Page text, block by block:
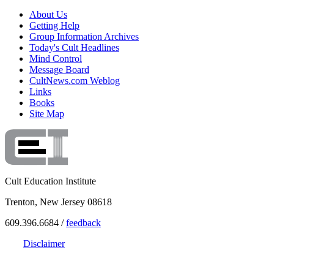
About Us
Getting Help
Group Information Archives
Today's Cult Headlines
Mind Control
Message Board
CultNews.com Weblog
Links
Books
Site Map
Cult Education Institute
Trenton, New Jersey 08618
609.396.6684 /feedback
Disclaimer